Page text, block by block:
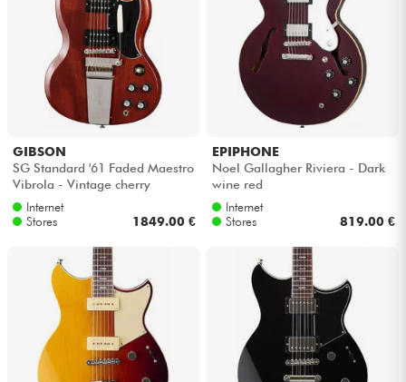
GIBSON
SG Standard '61 Faded Maestro
Vibrola - Vintage cherry
Internet
Stores
1849.00 €
EPIPHONE
Noel Gallagher Riviera - Dark
wine red
Internet
Stores
819.00 €